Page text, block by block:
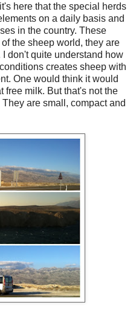
here that the special herds
on a daily basis and
in the country. These
the sheep world, they are
don't quite understand how
creates sheep with
One would think it would
free milk. But that's not the
are small, compact and